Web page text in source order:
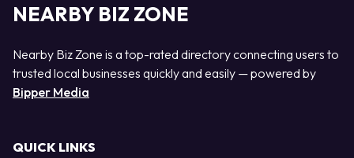
NEARBY BIZ ZONE
Nearby Biz Zone is a top-rated directory connecting users to
trusted local businesses quickly and easily — powered by
Bipper Media
QUICK LINKS